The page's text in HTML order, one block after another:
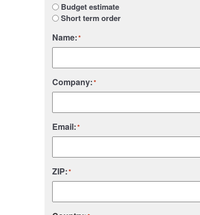
Budget estimate
Short term order
Name:*
Company:*
Email:*
ZIP:*